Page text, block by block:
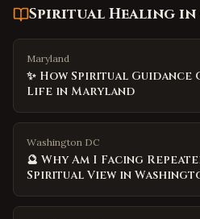
Spiritual Healing in
Maryland
✨ How Spiritual Guidance
Life in Maryland
Washington DC
🔮 Why Am I Facing
Spiritual View in